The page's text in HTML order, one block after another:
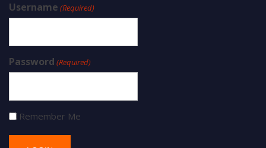
Username (Required)
Password (Required)
Remember Me